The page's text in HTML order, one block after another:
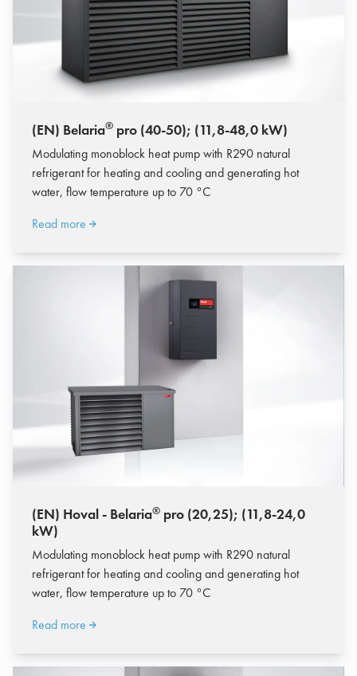
(EN) Belaria® pro (40-50); (11,8-48,0 kW)
Modulating monoblock heat pump with R290 natural
refrigerant for heating and cooling and generating hot
water, flow temperature up to 70 °C
Read more
(EN) Hoval - Belaria® pro (20,25); (11,8-24,0
kW)
Modulating monoblock heat pump with R290 natural
refrigerant for heating and cooling and generating hot
water, flow temperature up to 70 °C
Read more